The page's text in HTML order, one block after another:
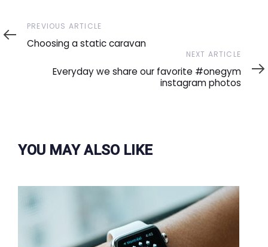
Previous
Article
PREVIOUS ARTICLE
Choosing a static caravan
NEXT ARTICLE
Everyday we share our favorite #onegym
instagram photos
YOU MAY ALSO LIKE